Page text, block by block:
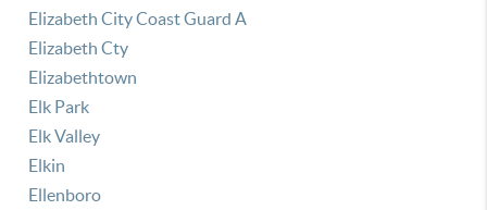
Elizabeth City Coast Guard A
Elizabeth Cty
Elizabethtown
Elk Park
Elk Valley
Elkin
Ellenboro